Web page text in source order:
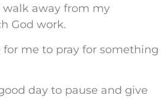
walk away from my
God work.
me to pray for something
day to pause and give